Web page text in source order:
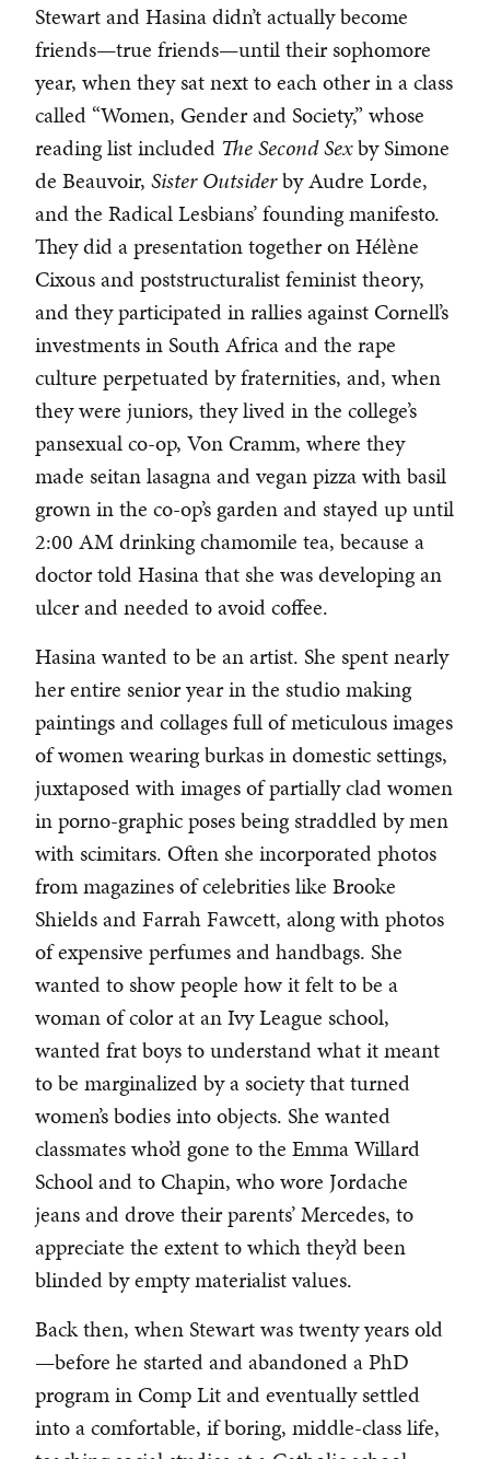
Stewart and Hasina didn’t actually become
friends—true friends—until their sophomore
year, when they sat next to each other in a class
called “Women, Gender and Society,” whose
reading list included The Second Sexby Simone
de Beauvoir, Sister Outsiderby Audre Lorde,
andthe Radical Lesbians’ founding manifesto.
They did a presentation together on Hélène
Cixous and poststructuralist feminist theory,
and they participated in rallies against Cornell’s
investments in South Africa and the rape
culture perpetuated by fraternities, and, when
they were juniors, they lived in the college’s
pansexual co-op, Von Cramm, where they
made seitan lasagna and vegan pizza with basil
grown in the co-op’s garden and stayed up until
2:00 AM drinking chamomile tea, because a
doctor told Hasina that she was developing an
ulcer and needed to avoid coffee.
Hasina wanted to be an artist. She spent nearly
her entire senior year in the studio making
paintings and collages full of meticulous images
of women wearing burkas in domestic settings,
juxtaposed with images of partially clad women
in porno-graphic poses being straddled by men
with scimitars. Often she incorporated photos
from magazines of celebrities like Brooke
Shields and Farrah Fawcett, along with photos
of expensive perfumes and handbags. She
wanted to show people how it felt to be a
woman of color at an Ivy League school,
wanted frat boys to understand what it meant
to be marginalized by a society that turned
women’s bodies into objects. She wanted
classmates who’d gone to the Emma Willard
School and to Chapin, who wore Jordache
jeans and drove their parents’ Mercedes, to
appreciate the extent to which they’d been
blinded by empty materialist values.
Back then, when Stewart was twenty years old
—before he started and abandoned a PhD
program in Comp Lit and eventually settled
into a comfortable, if boring, middle-class life,